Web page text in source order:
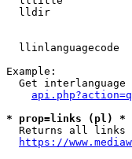
lldir
llinlanguagecode
Example:
Get interlanguage
* prop=links (pl) *
Returns all links
https://